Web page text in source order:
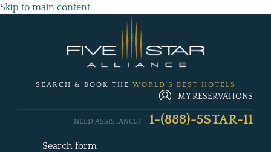
Skip to main content
SEARCH & BOOK THE WORLD'S BEST HOTELS
MY RESERVATIONS
Search form
NEED ASSISTANCE? 1-(888)-5STAR-11